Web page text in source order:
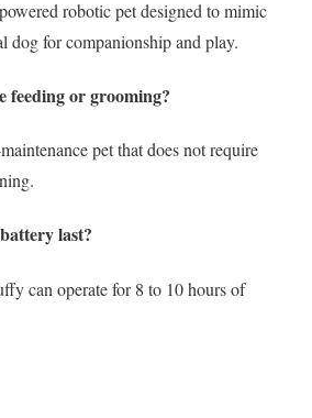
robotic pet designed to mimic
dog for companionship and play.
feeding or grooming?
pet that does not require
last?
can operate for 8 to 10 hours of